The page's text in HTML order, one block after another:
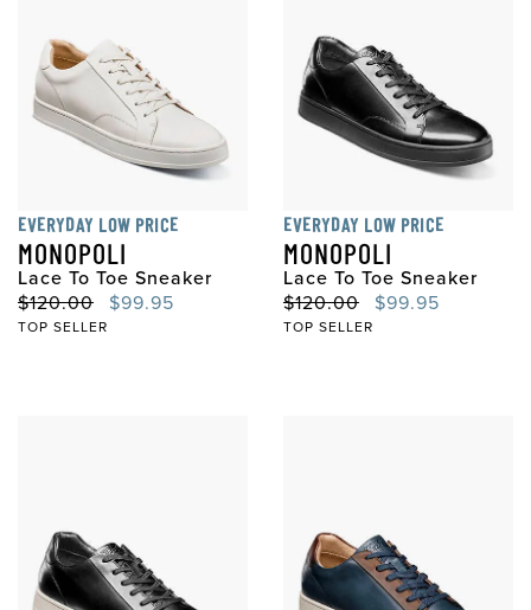
EVERYDAY LOW PRICE
MONOPOLI
Lace To Toe Sneaker
Original Price
$120.00 Sale Price
$99.95
TOP SELLER
EVERYDAY LOW PRICE
MONOPOLI
Lace To Toe Sneaker
Original Price
$120.00 Sale Price
$99.95
TOP SELLER